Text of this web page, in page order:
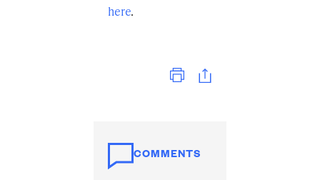
here.
COMMENTS